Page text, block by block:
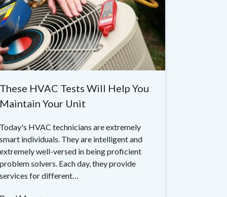
These HVAC Tests Will Help You
Maintain Your Unit
Today's HVAC technicians are extremely
smart individuals. They are intelligent and
extremely well-versed in being proficient
problem solvers. Each day, they provide
services for different…